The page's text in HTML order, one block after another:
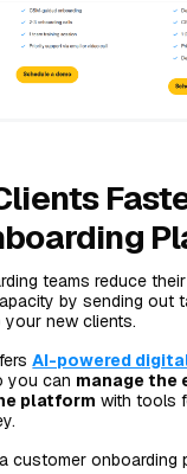
teams reduce
by sending out
new clients.
AI-powered
you can manage the
platform with tools
customer onboarding